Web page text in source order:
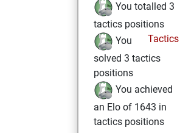
You totalled 3
tactics positions
Tactics
You
solved 3 tactics
positions
You achieved
an Elo of 1643 in
tactics positions